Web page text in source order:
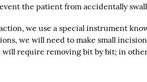
the patient from accidentally
we use a special instrument
we will need to make small
will require removing bit by bit; in